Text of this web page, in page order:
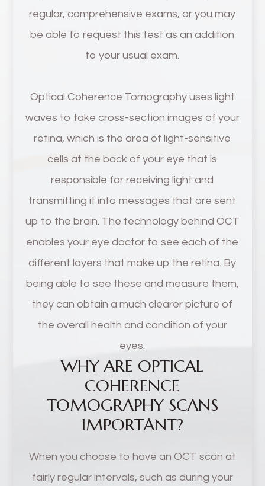
regular, comprehensive exams, or you may
be able to request this test as an addition
to your usual exam.
Optical Coherence Tomography uses light
waves to take cross-section images of your
retina, which is the area of light-sensitive
cells at the back of your eye that is
responsible for receiving light and
transmitting it into messages that are sent
up to the brain. The technology behind OCT
enables your eye doctor to see each of the
different layers that make up the retina. By
being able to see these and measure them,
they can obtain a much clearer picture of
the overall health and condition of your
eyes.
WHY ARE OPTICAL
COHERENCE
TOMOGRAPHY SCANS
IMPORTANT?
When you choose to have an OCT scan at
fairly regular intervals, such as during your